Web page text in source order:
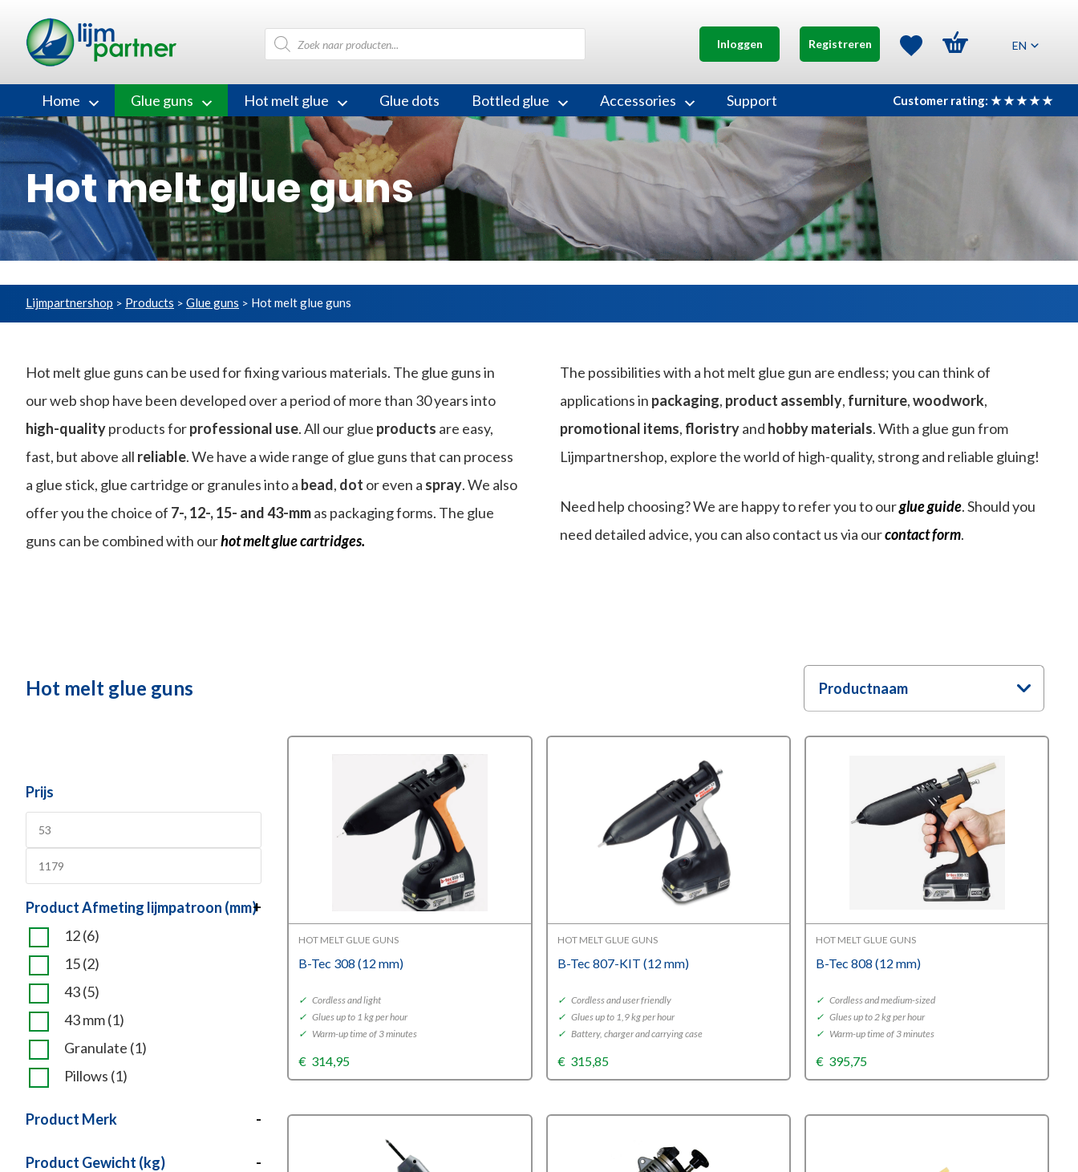
Products
search
Inloggen Registreren EN
Home Glue guns Hot melt glue Glue dots Bottled glue Accessories Support Customer rating: ★ ★ ★ ★ ★
Hot melt glue guns
Lijmpartnershop > Products > Glue guns > Hot melt glue guns
Hot melt glue guns can be used for fixing various materials. The glue guns in
our web shop have been developed over a period of more than 30 years into
high-qualityproducts forprofessional use. All our glue products are easy,
fast, but above all reliable. We have a wide range of glue guns that can process
a glue stick, glue cartridge or granules into a bead, dot or even a spray. We also
offer you the choice of 7-, 12-, 15- and 43-mmas packaging forms. The glue
guns can be combined with ourhot melt glue cartridges.
The possibilities with a hot melt glue gun are endless; you can think of
applications in packaging, product assembly, furniture,woodwork,
promotional items, floristryand hobby materials. With a glue gun from
Lijmpartnershop, explore the world of high-quality, strong and reliable gluing!
Need help choosing? We are happy to refer you to ourglue guide. Should you
need detailed advice, you can also contact us via ourcontact form.
Hot melt glue guns Productnaam
Prijs
Product Afmeting lijmpatroon (mm)+
12(6)
15(2)
43(5)
43 mm(1)
Granulate (1)
Pillows (1)
Product Merk -
Product Gewicht (kg) -
HOT MELT GLUE GUNS
B-Tec 308 (12 mm)
✓ Cordless and light
✓ Glues up to 1 kg per hour
✓ Warm-up time of 3 minutes
€ 314,95
HOT MELT GLUE GUNS
B-Tec 807-KIT (12 mm)
✓ Cordless and user friendly
✓ Glues up to 1,9 kg per hour
✓ Battery, charger and carrying case
€ 315,85
HOT MELT GLUE GUNS
B-Tec 808 (12 mm)
✓ Cordless and medium-sized
✓ Glues up to 2 kg per hour
✓ Warm-up time of 3 minutes
€ 395,75